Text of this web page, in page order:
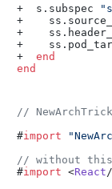
+  s.subspec
+
+
+
+ end
end
//
#import
// without this
#import <React/